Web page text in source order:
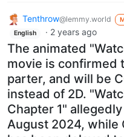
Tenthrow@lemmy.world
English · 2 years ago
The animated
movie is confirmed
parter, and will be
instead of 2D.
Chapter 1"
August 2024, while